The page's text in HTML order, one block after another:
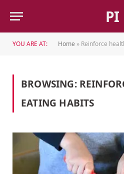
PI
YOU ARE AT: Home » Reinforce
BROWSING:
EATING HABITS